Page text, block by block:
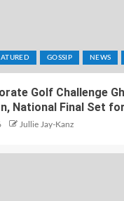
GOSSIP NEWS
Golf Challenge
National Final Set
Jullie Jay-Kanz